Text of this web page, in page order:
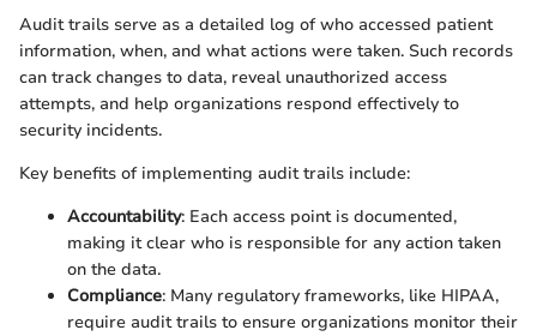
Audit trails serve as a detailed log of who accessed patient
information, when, and what actions were taken. Such records
can track changes to data, reveal unauthorized access
attempts, and help organizations respond effectively to
security incidents.
Key benefits of implementing audit trails include:
Accountability: Each access point is documented,
making it clear who is responsible for any action taken
on the data.
Compliance: Many regulatory frameworks, like HIPAA,
require audit trails to ensure organizations monitor their